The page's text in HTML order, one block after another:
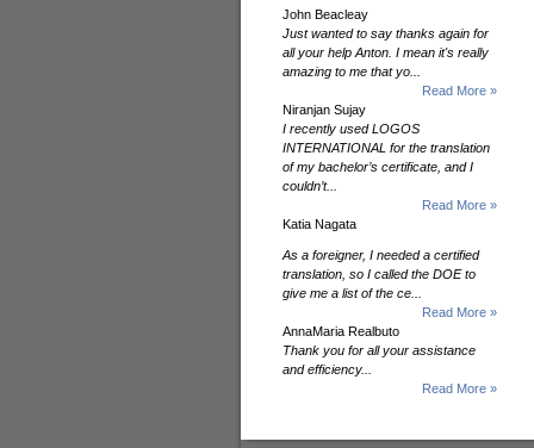
John Beacleay
Just wanted to say thanks again for
all your help Anton. I mean it's really
amazing to me that yo...
Read More »
Niranjan Sujay
I recently used LOGOS
INTERNATIONAL for the translation
of my bachelor’s certificate, and I
couldn’t...
Read More »
Katia Nagata
As a foreigner, I needed a certified
translation, so I called the DOE to
give me a list of the ce...
Read More »
AnnaMaria Realbuto
Thank you for all your assistance
and efficiency...
Read More »